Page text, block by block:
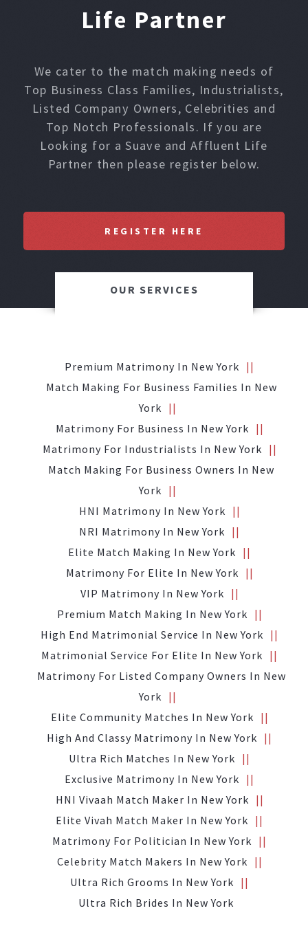
Life Partner
We cater to the match making needs of
Top Business Class Families, Industrialists,
Listed Company Owners, Celebrities and
Top Notch Professionals. If you are
Looking for a Suave and Affluent Life
Partner then please register below.
REGISTER HERE
OUR SERVICES
Premium Matrimony In New York
Match Making For Business Families In New
York
Matrimony For Business In New York
Matrimony For Industrialists In New York
Match Making For Business Owners In New
York
HNI Matrimony In New York
NRI Matrimony In New York
Elite Match Making In New York
Matrimony For Elite In New York
VIP Matrimony In New York
Premium Match Making In New York
High End Matrimonial Service In New York
Matrimonial Service For Elite In New York
Matrimony For Listed Company Owners In New
York
Elite Community Matches In New York
High And Classy Matrimony In New York
Ultra Rich Matches In New York
Exclusive Matrimony In New York
HNI Vivaah Match Maker In New York
Elite Vivah Match Maker In New York
Matrimony For Politician In New York
Celebrity Match Makers In New York
Ultra Rich Grooms In New York
Ultra Rich Brides In New York